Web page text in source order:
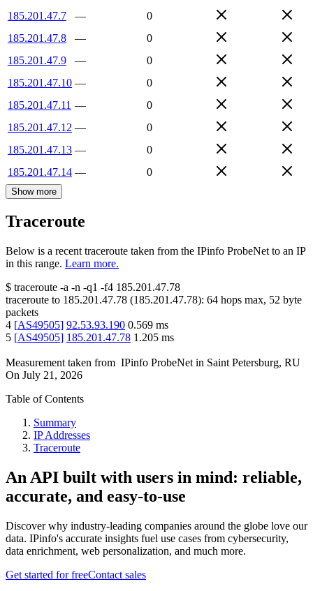
185.201.47.7
—
0
185.201.47.8
—
0
185.201.47.9
—
0
185.201.47.10 —
0
185.201.47.11 —
0
185.201.47.12 —
0
185.201.47.13 —
0
185.201.47.14 — 0
Show more
Traceroute
Below is a recent traceroute taken from the IPinfo ProbeNet to an IP
in this range. Learn more.
$ traceroute -a -n -q1 -f4 185.201.47.78
traceroute to 185.201.47.78 (185.201.47.78): 64 hops max, 52 byte
packets
4 [AS49505] 92.53.93.190 0.569 ms
5 [AS49505] 185.201.47.78 1.205 ms
Measurement taken from IPinfo ProbeNet in Saint Petersburg, RU
On July 21, 2026
Table of Contents
Summary
IP Addresses
Traceroute
An API built with users in mind: reliable,
accurate, and easy-to-use
Discover why industry-leading companies around the globe love our
data. IPinfo's accurate insights fuel use cases from cybersecurity,
data enrichment, web personalization, and much more.
Get started for freeContact sales